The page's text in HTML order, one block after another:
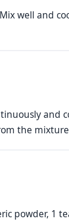
well and
and
the
powder, 1